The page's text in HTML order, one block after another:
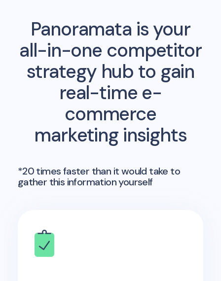
Panoramata is your
all-in-one competitor
strategy hub to gain
real-time e-
commerce
marketing insights
*20 times faster than it would take to
gather this information yourself